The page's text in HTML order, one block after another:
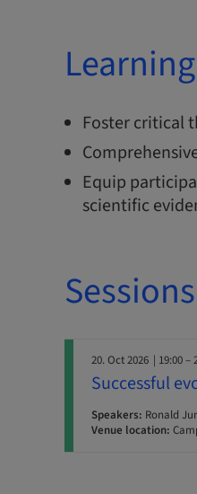
Foster critical
Equip
scientific
Sessions
20. Oct 2026 | 19:00 –
Successful
Speakers: Ronald
Venue location: